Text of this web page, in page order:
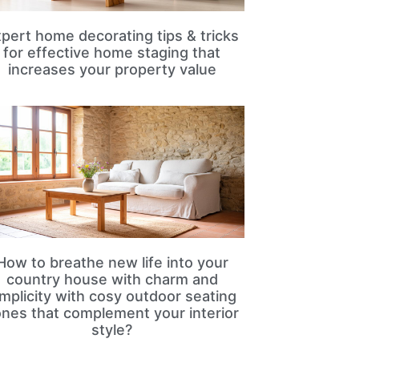
home decorating tips & tricks
for effective home staging that
increases your property value
to breathe new life into your
country house with charm and
with cosy outdoor seating
that complement your interior
style?